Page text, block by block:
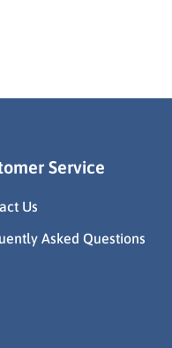
Service
Us
Asked Questions